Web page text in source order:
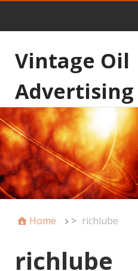
Vintage Oil
Advertising
Home > richlube
richlube